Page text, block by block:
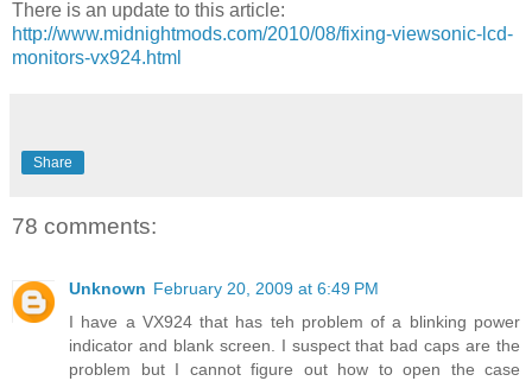
There is an update to this article:
http://www.midnightmods.com/2010/08/fixing-viewsonic-lcd-
monitors-vx924.html
Share
78 comments:
Unknown February 20, 2009 at 6:49 PM
I have a VX924 that has teh problem of a blinking power
indicator and blank screen. I suspect that bad caps are the
problem but I cannot figure out how to open the case